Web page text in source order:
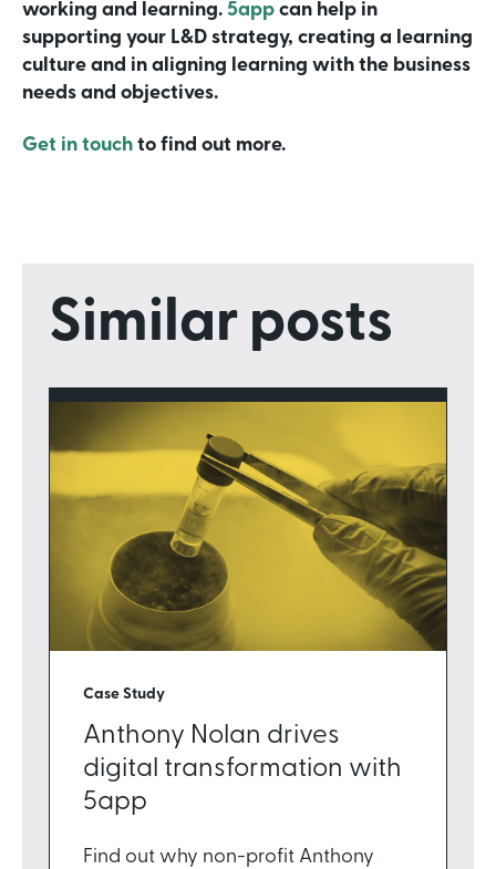
working and learning. 5app can help in
supporting your L&D strategy, creating a learning
culture and in aligning learning with the business
needs and objectives.
Get in touch to find out more.
Similar posts
Case Study
Anthony Nolan drives
digital transformation with
5app
Find out why non-profit Anthony